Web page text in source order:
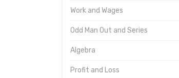
Work and Wages
Odd Man Out and Series
Algebra
Profit and Loss